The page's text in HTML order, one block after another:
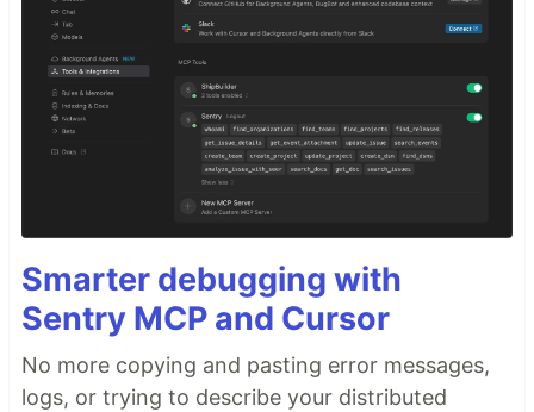
Smarter debugging with
Sentry MCP and Cursor
No more copying and pasting error messages,
logs, or trying to describe your distributed